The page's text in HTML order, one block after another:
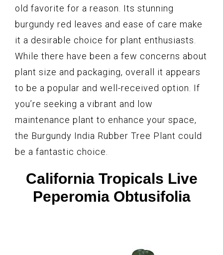
old favorite for a reason. Its stunning
burgundy red leaves and ease of care make
it a desirable choice for plant enthusiasts.
While there have been a few concerns about
plant size and packaging, overall it appears
to be a popular and well-received option. If
you’re seeking a vibrant and low
maintenance plant to enhance your space,
the Burgundy India Rubber Tree Plant could
be a fantastic choice.
California Tropicals Live
Peperomia Obtusifolia